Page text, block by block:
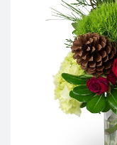
New Baby Flowers
Make Someone Smile
Thank You Flowers
Memorial Service
For The Service
For The Home